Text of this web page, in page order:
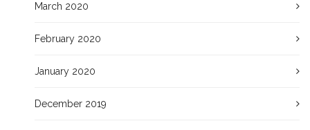
March 2020
February 2020
January 2020
December 2019